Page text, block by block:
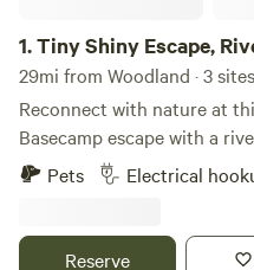
1.Tiny Shiny Escape,
29mi from Woodland · 3
Reconnect with nature at
Basecamp escape with a
bright stars access to trials out the
from Salt Lake City Center
fridge/freezer, heated, AC. Cute outdoor area off my front
Pets Electrical
Reserve